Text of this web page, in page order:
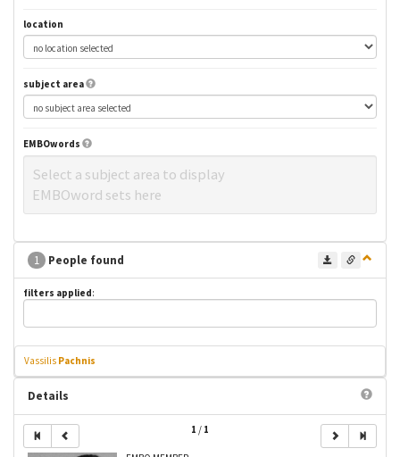
location
subject area
EMBOwords
Select a subject area to display
EMBOword sets here
1 People found
filters applied:
Vassilis Pachnis
Details
1 / 1